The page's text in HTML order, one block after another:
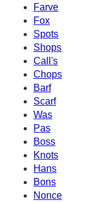
Farve
Fox
Spots
Shops
Call's
Chops
Barf
Scarf
Was
Pas
Boss
Knots
Hans
Bons
Nonce